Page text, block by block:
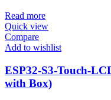
Read more
Quick view
Compare
Add to wishlist
ESP32-S3-Touch-
with Box)